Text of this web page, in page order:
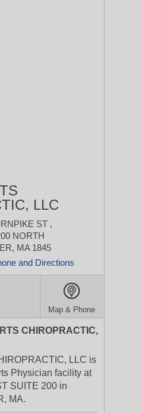
LLC
ST ,
NORTH
MA 1845
and Directions
Map & Phone
CHIROPRACTIC,
LLC is
Physician facility at
SUITE 200 in
MA.